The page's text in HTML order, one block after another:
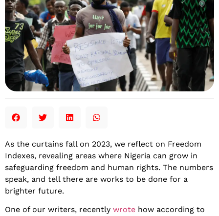
As the curtains fall on 2023, we reflect on Freedom
Indexes, revealing areas where Nigeria can grow in
safeguarding freedom and human rights. The numbers
speak, and tell there are works to be done for a
brighter future.
One of our writers, recently wrote how according to